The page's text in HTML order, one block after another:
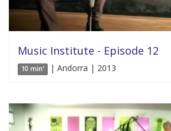
Music Institute - Episode 12
10 min' | Andorra | 2013